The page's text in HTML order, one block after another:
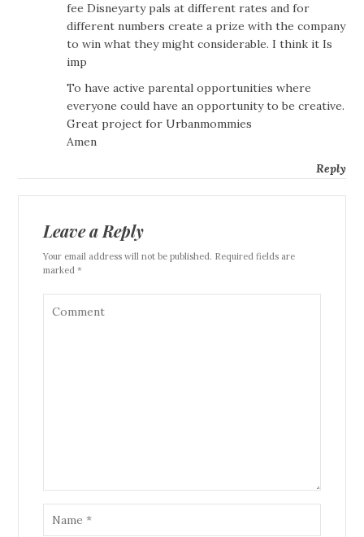
fee Disneyarty pals at different rates and for
different numbers create a prize with the company
to win what they might considerable. I think it Is
imp
To have active parental opportunities where
everyone could have an opportunity to be creative.
Great project for Urbanmommies
Amen
Reply
Leave a Reply
Your email address will not be published. Required fields are
marked *